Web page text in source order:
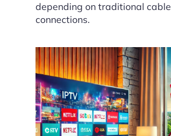
depending on traditional cable
connections.